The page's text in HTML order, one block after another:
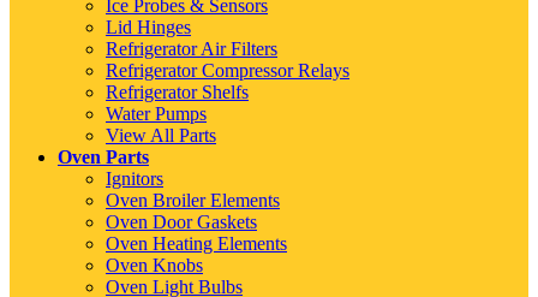
Ice Probes & Sensors
Lid Hinges
Refrigerator Air Filters
Refrigerator Compressor Relays
Refrigerator Shelfs
Water Pumps
View All Parts
Oven Parts
Ignitors
Oven Broiler Elements
Oven Door Gaskets
Oven Heating Elements
Oven Knobs
Oven Light Bulbs